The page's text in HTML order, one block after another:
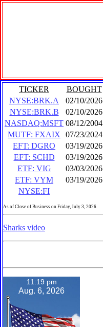
TICKER BOUGHT
NYSE:BRK.A
02/10/2026
NYSE:BRK.B
02/10/2026
NASDAQ:MSFT 08/12/2004
MUTF: FXAIX
07/23/2024
EFT: DGRO
03/19/2026
EFT: SCHD
03/19/2026
ETF: VIG
03/03/2026
ETF: VYM
03/19/2026
NYSE:FI
As of Close of Business on Friday, July 3, 2026
Sharks video
11:19 pm
Aug. 6, 2026